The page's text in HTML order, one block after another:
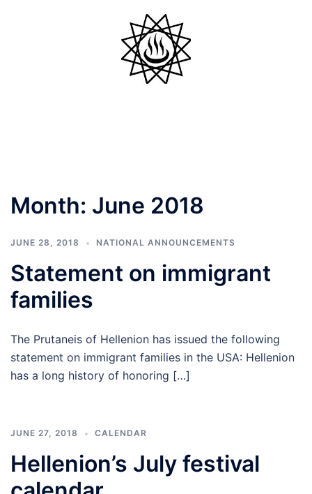
Month: June 2018
JUNE 28, 2018 NATIONAL ANNOUNCEMENTS
Statement on immigrant
families
The Prutaneis of Hellenion has issued the following
statement on immigrant families in the USA: Hellenion
has a long history of honoring […]
JUNE 27, 2018 CALENDAR
Hellenion’s July festival